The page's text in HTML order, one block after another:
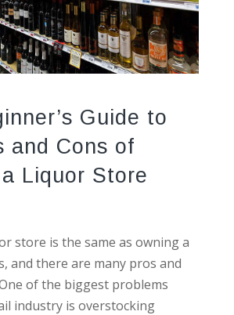
Guide to
and Cons of
Liquor Store
store is the same as owning a
and there are many pros and
of the biggest problems
industry is overstocking